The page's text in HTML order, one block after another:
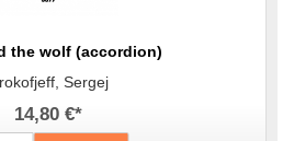
the wolf (accordion)
Sergej
14,80 €*